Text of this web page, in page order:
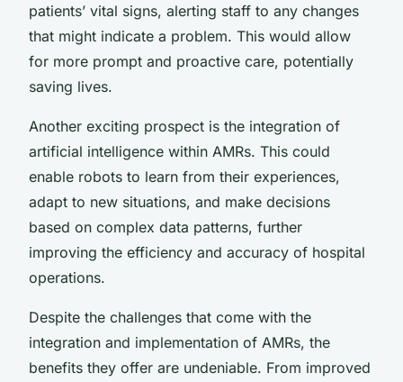
patients’ vital signs, alerting staff to any changes
that might indicate a problem. This would allow
for more prompt and proactive care, potentially
saving lives.
Another exciting prospect is the integration of
artificial intelligence within AMRs. This could
enable robots to learn from their experiences,
adapt to new situations, and make decisions
based on complex data patterns, further
improving the efficiency and accuracy of hospital
operations.
Despite the challenges that come with the
integration and implementation of AMRs, the
benefits they offer are undeniable. From improved